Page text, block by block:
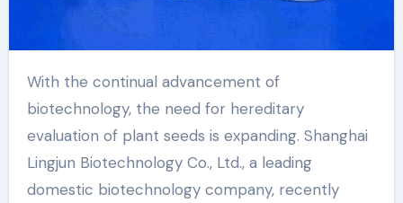
With the continual advancement of
biotechnology, the need for hereditary
evaluation of plant seeds is expanding. Shanghai
Lingjun Biotechnology Co., Ltd., a leading
domestic biotechnology company, recently